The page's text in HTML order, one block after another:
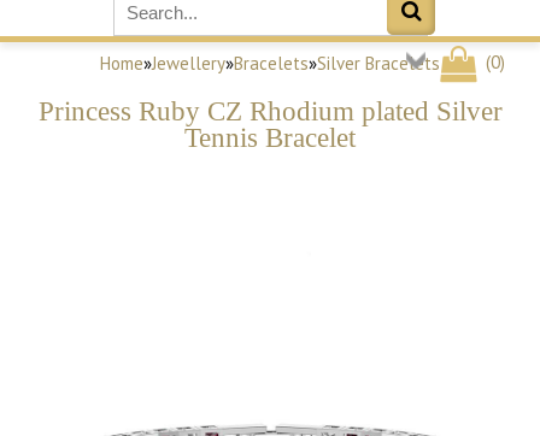
(0)
Home»Jewellery»Bracelets»Silver Bracelets
Princess Ruby CZ Rhodium plated Silver
Tennis Bracelet